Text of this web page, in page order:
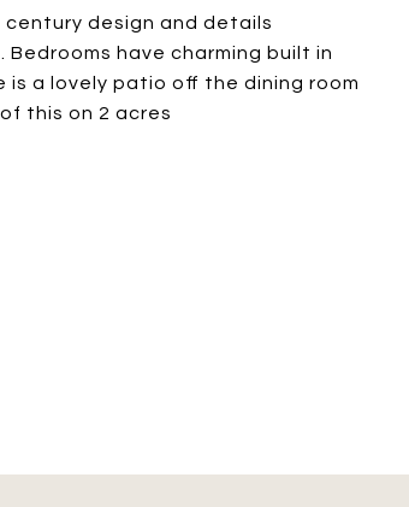
design and details
have charming built in
is a lovely patio off the dining room
this on 2 acres